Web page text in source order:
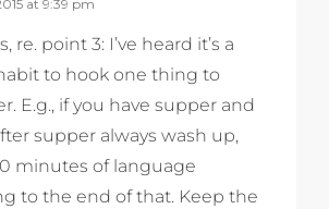
at 9:39 pm
re. point 3: I’ve heard it’s a
to hook one thing to
E.g., if you have supper and
supper always wash up,
minutes of language
to the end of that. Keep the